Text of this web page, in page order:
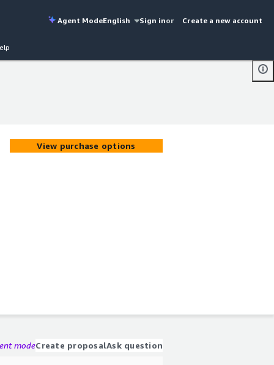
Agent ModeEnglish Sign inor Create a new account
View purchase options
modeCreate proposalAsk question